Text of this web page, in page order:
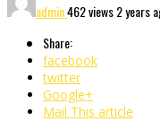
admin462 views2 years
Share:
facebook
twitter
Google+
Mail This article